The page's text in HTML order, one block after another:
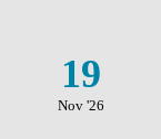
19
Nov '26